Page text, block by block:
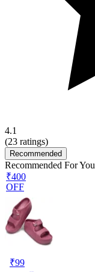
4.1
(23 ratings)
Recommended
Recommended For You
₹400
OFF
₹99